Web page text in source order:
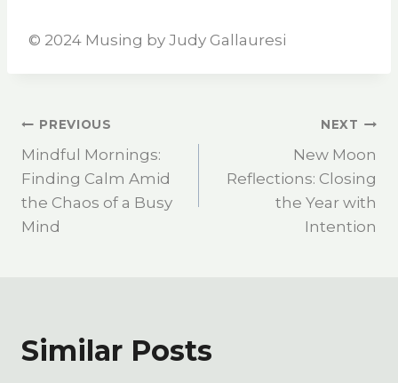
©️ 2024 Musing by Judy Gallauresi
PREVIOUS
Mindful Mornings:
Finding Calm Amid
the Chaos of a Busy
Mind
NEXT
New Moon
Reflections: Closing
the Year with
Intention
Similar Posts